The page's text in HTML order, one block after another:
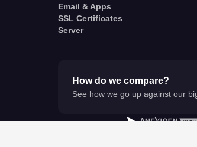
Email & Apps
SSL Certificates
Server
How do we compare?
See how we go up against our
A